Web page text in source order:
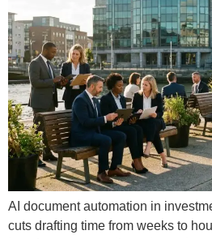
AI document automation in
cuts drafting time from weeks to